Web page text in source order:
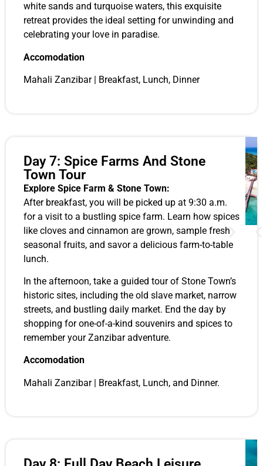
white sands and turquoise waters, this exquisite
retreat provides the ideal setting for unwinding and
celebrating your love in paradise.
Accomodation
Mahali Zanzibar | Breakfast, Lunch, Dinner
Day 7: Spice Farms And Stone
Town Tour
Explore Spice Farm & Stone Town:
After breakfast, you will be picked up at 9:30 a.m.
for a visit to a bustling spice farm. Learn how spices
like cloves and cinnamon are grown, sample fresh
seasonal fruits, and savor a delicious farm-to-table
lunch.
In the afternoon, take a guided tour of Stone Town’s
historic sites, including the old slave market, narrow
streets, and bustling daily market. End the day by
shopping for one-of-a-kind souvenirs and spices to
remember your Zanzibar adventure.
Accomodation
Mahali Zanzibar | Breakfast, Lunch, and Dinner.